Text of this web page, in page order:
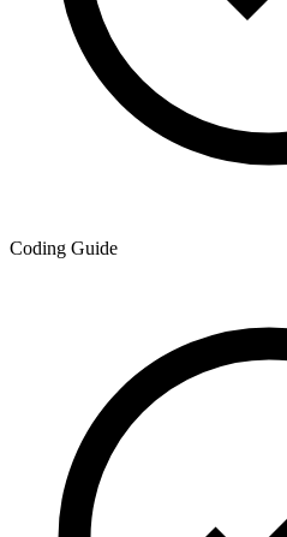
Coding Guide